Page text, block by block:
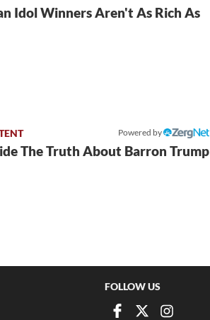
Idol Winners Aren't As Rich As
Powered by
The Truth About Barron Trump
FOLLOW US